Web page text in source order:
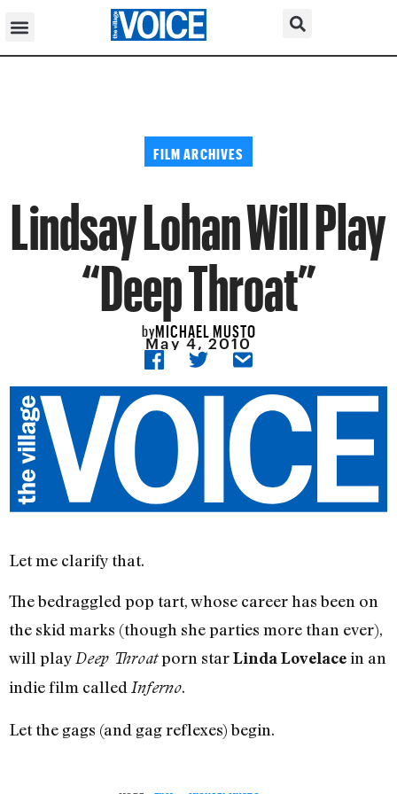
FILM ARCHIVES
Lindsay Lohan Will Play
“Deep Throat”
byMICHAEL MUSTO
May 4, 2010
Let me clarify that.
The bedraggled pop tart, whose career has been on
the skid marks (though she parties more than ever),
will playDeep Throatporn starLinda Lovelacein an
indie film calledInferno.
Let the gags (and gag reflexes) begin.